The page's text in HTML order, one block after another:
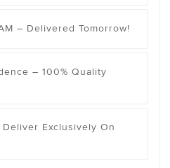
– Delivered Tomorrow!
– 100% Quality
Deliver Exclusively On